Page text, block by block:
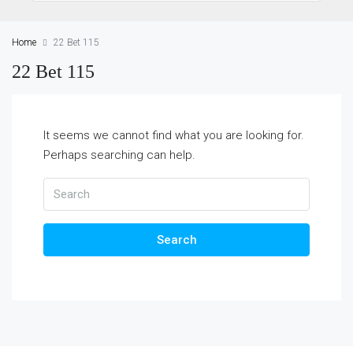
Home 22 Bet 115
22 Bet 115
It seems we cannot find what you are looking for.
Perhaps searching can help.
Search